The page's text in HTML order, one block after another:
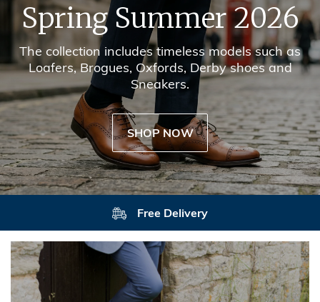
Spring Summer 2026
The collection includes timeless models such as
Loafers, Brogues, Oxfords, Derby shoes and
Sneakers.
SHOP NOW
Returns